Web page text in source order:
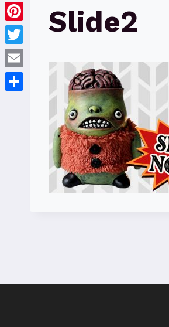
Slide2
Facebook
Pinterest
Twitter
Email